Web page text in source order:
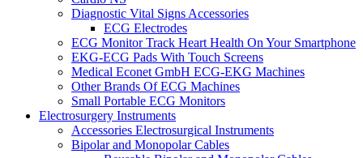
Diagnostic Vital Signs Accessories
ECG Electrodes
ECG Monitor Track Heart Health On Your Smartphone
EKG-ECG Pads With Touch Screens
Medical Econet GmbH ECG-EKG Machines
Other Brands Of ECG Machines
Small Portable ECG Monitors
Electrosurgery Instruments
Accessories Electrosurgical Instruments
Bipolar and Monopolar Cables